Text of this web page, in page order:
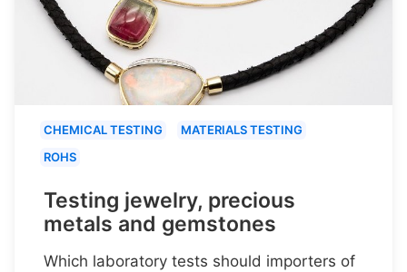
CHEMICAL TESTING
MATERIALS TESTING
ROHS
Testing jewelry, precious
metals and gemstones
Which laboratory tests should importers of